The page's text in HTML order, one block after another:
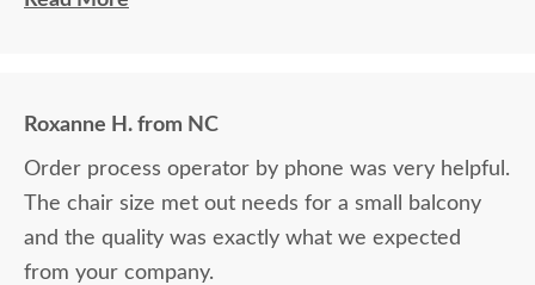
to know in one phone call. I always look forward to placing a new
experience than ordering Amish-made furniture and having their
guys make the delivery!!
Roxanne H. from NC
Order process operator by phone was very helpful.
The chair size met out needs for a small balcony
and the quality was exactly what we expected
from your company.